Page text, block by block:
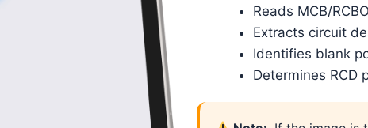
Reads MCB/
Extracts circuit
Identifies blank
Determines RCD